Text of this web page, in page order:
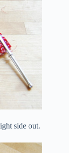
side out.